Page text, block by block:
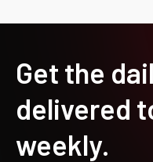
Get the
delivered
weekly.